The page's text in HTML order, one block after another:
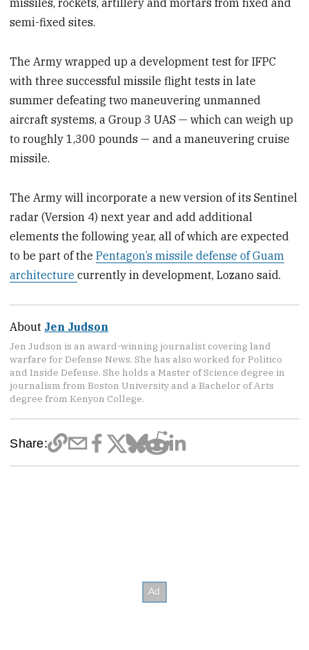
missiles, rockets, artillery and mortars from fixed and
semi-fixed sites.
The Army wrapped up a development test for IFPC
with three successful missile flight tests in late
summer defeating two maneuvering unmanned
aircraft systems, a Group 3 UAS — which can weigh up
to roughly 1,300 pounds — and a maneuvering cruise
missile.
The Army will incorporate a new version of its Sentinel
radar (Version 4) next year and add additional
elements the following year, all of which are expected
to be part of thePentagon’s missile defense of Guam
architecturecurrently in development, Lozano said.
About Jen Judson
Jen Judson is an award-winning journalist covering land
warfare for Defense News. She has also worked for Politico
and Inside Defense. She holds a Master of Science degree in
journalism from Boston University and a Bachelor of Arts
degree from Kenyon College.
Share: